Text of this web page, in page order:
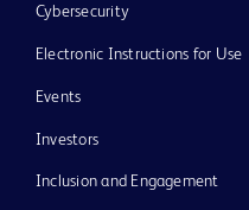
Cybersecurity
Electronic Instructions for Use
Events
Investors
Inclusion and Engagement